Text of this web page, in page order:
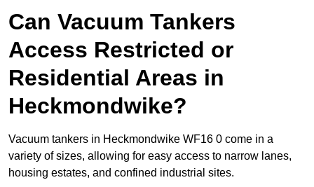
Can Vacuum Tankers
Access Restricted or
Residential Areas in
Heckmondwike?
Vacuum tankers in Heckmondwike WF16 0 come in a
variety of sizes, allowing for easy access to narrow lanes,
housing estates, and confined industrial sites.